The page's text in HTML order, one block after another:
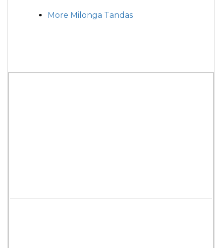
More Milonga Tandas